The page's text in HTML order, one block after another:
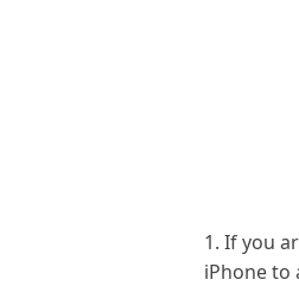
1. If you
iPhone to